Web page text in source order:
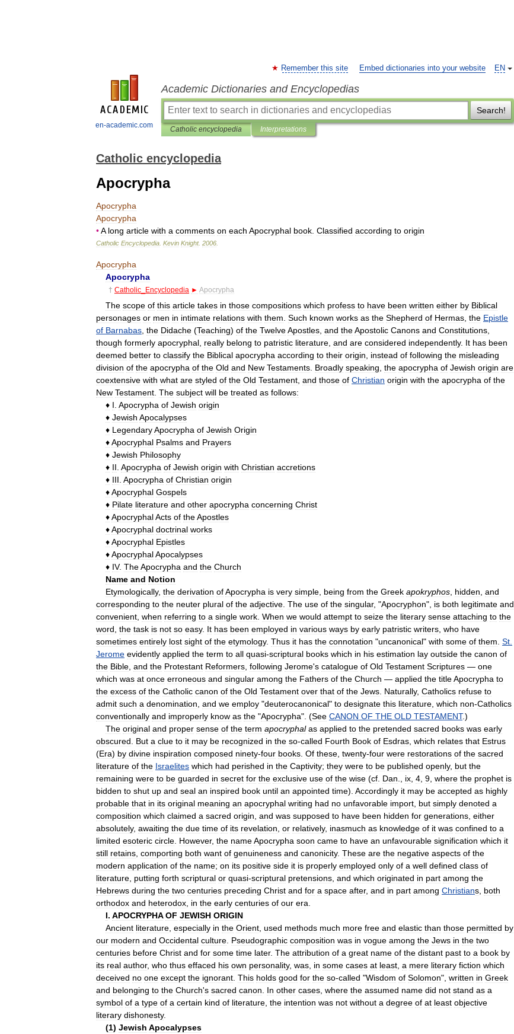
en-academic.com
EN
Remember this site Embed dictionaries into your website
Academic Dictionaries and Encyclopedias
Search!
Catholic encyclopedia Interpretations
Catholic encyclopedia
Apocrypha
Apocrypha
Apocrypha
•A long article with a comments on each Apocryphal book Classified according to origin
Catholic Encyclopedia Kevin Knight. 2006
Apocrypha
Apocrypha
† Catholic Encyclopedia ► Apocrypha
The scope of this article takes in those compositions which profess to have been written either by Biblical
personages or men in intimate relations with them Such known works as the Shepherd of Hermas the Epistle
of Barnabas the Didache (Teaching) of the TwelveApostles and theApostolic Canons and Constitutions
though formerly apocryphal really belong to patristic literature and are considered independently. It has been
deemed better to classify the Biblical apocrypha according to their origin instead of following the misleading
division of the apocrypha of the Old and New Testaments Broadly speaking the apocrypha of Jewish origin are
coextensive with what are styled of the Old Testament and those of Christian origin with the apocrypha of the
New Testament The subject will be treated as follows:
♦ I Apocrypha of Jewish origin
♦ Jewish Apocalypses
♦ LegendaryApocrypha of Jewish Origin
♦Apocryphal Psalms and Prayers
♦ Jewish Philosophy
♦ II Apocrypha of Jewish origin with Christian accretions
♦ III Apocrypha of Christian origin
♦Apocryphal Gospels
♦ Pilate literature and other apocrypha concerning Christ
♦ApocryphalActs of theApostles
♦Apocryphal doctrinal works
♦Apocryphal Epistles
♦ApocryphalApocalypses
♦ IV. TheApocrypha and the Church
Name and Notion
Etymologically, the derivation ofApocrypha is very simple being from the Greek apokryphos hidden and
corresponding to the neuter plural of the adjective The use of the singular, "Apocryphon", is both legitimate and
convenient when referring to a single work When we would attempt to seize the literary sense attaching to the
word the task is not so easy. It has been employed in various ways by early patristic writers who have
sometimes entirely lost sight of the etymology. Thus it has the connotation "uncanonical" with some of them St
Jerome evidently applied the term to all quasi-scriptural books which in his estimation lay outside the canon of
the Bible and the Protestant Reformers following Jerome's catalogue of Old Testament Scriptures — one
which was at once erroneous and singular among the Fathers of the Church — applied the titleApocrypha to
the excess of the Catholic canon of the Old Testament over that of the Jews Naturally, Catholics refuse to
admit such a denomination and we employ "deuterocanonical" to designate this literature which non-Catholics
conventionally and improperly know as the "Apocrypha". (See CANON OF THE OLD TESTAMENT.)
The original and proper sense of the term apocryphal as applied to the pretended sacred books was early
obscured
But a clue to it may be recognized in the so-called Fourth Book of Esdras which relates that Estrus
(Era) by divine inspiration composed ninety-four books Of these twenty-four were restorations of the sacred
literature of the Israelites which had perished in the Captivity; they were to be published openly, but the
remaining were to be guarded in secret for the exclusive use of the wise (cf Dan ix 4 9 where the prophet is
bidden to shut up and seal an inspired book until an appointed time). Accordingly it may be accepted as highly
probable that in its original meaning an apocryphal writing had no unfavorable import but simply denoted a
composition which claimed a sacred origin and was supposed to have been hidden for generations either
absolutely, awaiting the due time of its revelation or relatively, inasmuch as knowledge of it was confined to a
limited esoteric circle However, the nameApocrypha soon came to have an unfavourable signification which it
still retains comporting both want of genuineness and canonicity. These are the negative aspects of the
modern application of the name; on its positive side it is properly employed only of a well defined class of
literature putting forth scriptural or quasi-scriptural pretensions and which originated in part among the
Hebrews during the two centuries preceding Christ and for a space after, and in part among Christians both
orthodox and heterodox in the early centuries of our era
I. APOCRYPHA OF JEWISH ORIGIN
Ancient literature especially in the Orient used methods much more free and elastic than those permitted by
our modern and Occidental culture Pseudographic composition was in vogue among the Jews in the two
centuries before Christ and for some time later. The attribution of a great name of the distant past to a book by
its real author, who thus effaced his own personality, was in some cases at least a mere literary fiction which
deceived no one except the ignorant This holds good for the so-called "Wisdom of Solomon", written in Greek
and belonging to the Church's sacred canon In other cases where the assumed name did not stand as a
symbol of a type of a certain kind of literature the intention was not without a degree of at least objective
literary dishonesty.
(1) Jewish Apocalypses